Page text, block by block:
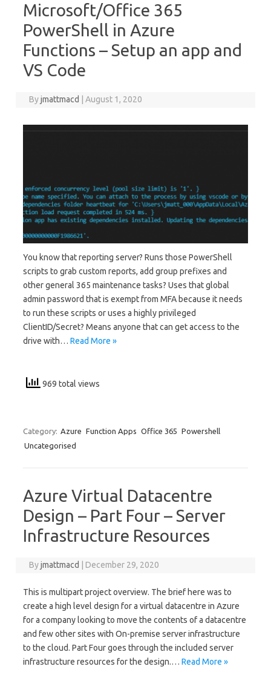
Microsoft/Office 365
PowerShell in Azure
Functions – Setup an app and
VS Code
Byjmattmacd August 1, 2020
You know that reporting server? Runs those PowerShell
scripts to grab custom reports, add group prefixes and
other general 365 maintenance tasks? Uses that global
admin password that is exempt from MFA because it needs
to run these scripts or uses a highly privileged
ClientID/Secret? Means anyone that can get access to the
drive with… Read More »
969 total views
Category: Azure Function Apps Office 365 Powershell
Uncategorised
Azure Virtual Datacentre
Design – Part Four – Server
Infrastructure Resources
Byjmattmacd December 29, 2020
This is multipart project overview. The brief here was to
create a high level design for a virtual datacentre in Azure
for a company looking to move the contents of a datacentre
and few other sites with On-premise server infrastructure
to the cloud. Part Four goes through the included server
infrastructure resources for the design.… Read More »